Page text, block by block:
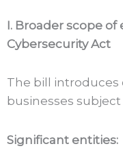
I. Broader scope
Cybersecurity Act
The bill
businesses
Significant entities: